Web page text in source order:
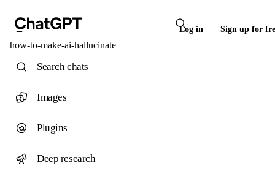
Log in Sign up for
how-to-make-ai-hallucinate
Search chats
Images
Plugins
Deep research